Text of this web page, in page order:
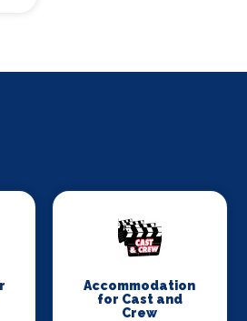
Accommodation
for Cast and
Crew